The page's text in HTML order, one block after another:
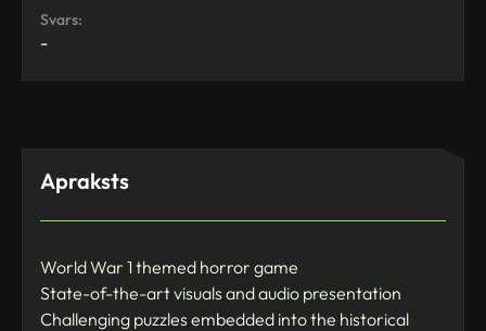
Svars:
-
Apraksts
World War 1 themed horror game
State-of-the-art visuals and audio presentation
Challenging puzzles embedded into the historical